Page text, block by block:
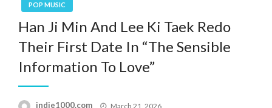
POP MUSIC
Han Ji Min And Lee Ki Taek Redo
Their First Date In “The Sensible
Information To Love”
indie1000.com
Posted
March 21, 2026